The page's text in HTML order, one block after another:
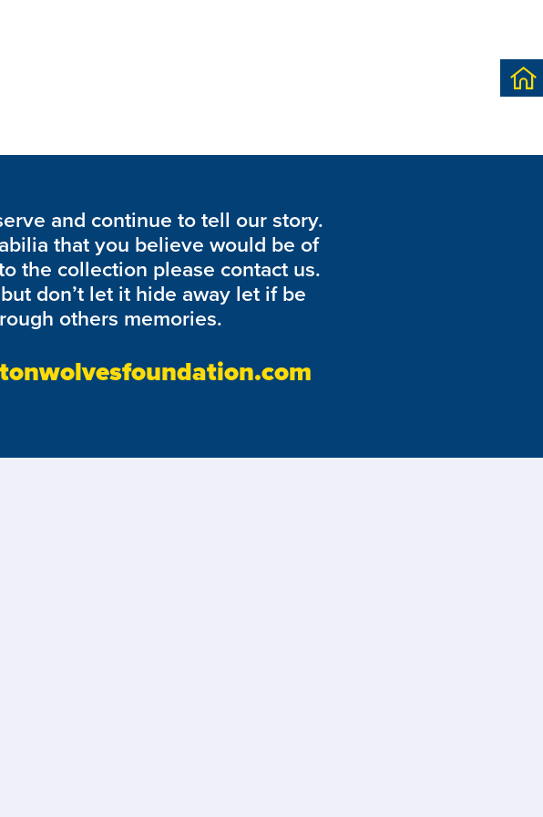
content, please check back soon.
and continue to tell our story.
that you believe would be of
the collection please contact us.
don’t let it hide away let if be
others memories.